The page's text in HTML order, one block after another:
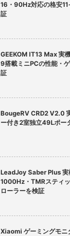
16・90Hz対応の格安
証
GEEKOM IT13 Max 実
9搭載ミニPCの性能・
証
BougeRV CRD2 V2.0
ー付き2室独立49Lポー
LeadJoy Saber Plus 実
1000Hz・TMRスティ
ローラーを検証
Xiaomi ゲーミングモニ